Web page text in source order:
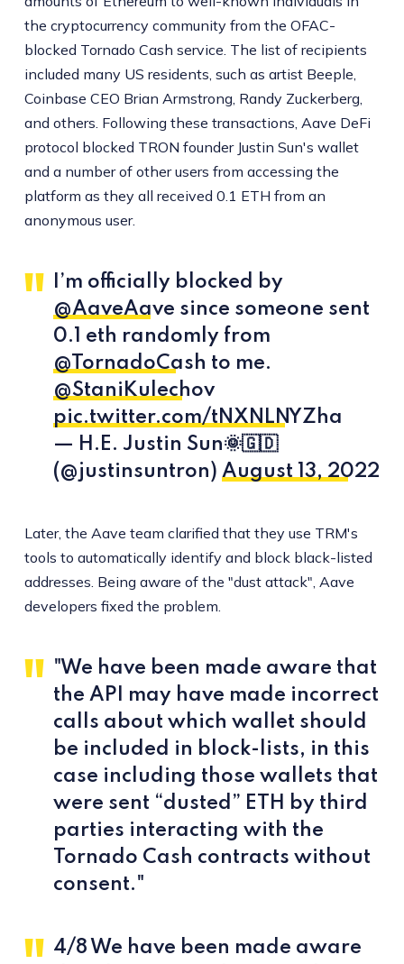
the cryptocurrency community from the OFAC-
blocked Tornado Cash service. The list of recipients
included many US residents, such as artist Beeple,
Coinbase CEO Brian Armstrong, Randy Zuckerberg,
and others. Following these transactions, Aave DeFi
protocol blocked TRON founder Justin Sun's wallet
and a number of other users from accessing the
platform as they all received 0.1 ETH from an
anonymous user.
I’m officially blocked by
@AaveAave since someone sent
0.1 eth randomly from
@TornadoCash to me.
@StaniKulechov
pic.twitter.com/tNXNLNYZha
— H.E. Justin Sun🌞🇬🇩
(@justinsuntron) August 13, 2022
Later, the Aave team clarified that they use TRM's
tools to automatically identify and block black-listed
addresses. Being aware of the "dust attack", Aave
developers fixed the problem.
"We have been made aware that
the API may have made incorrect
calls about which wallet should
be included in block-lists, in this
case including those wallets that
were sent “dusted” ETH by third
parties interacting with the
Tornado Cash contracts without
consent."
4/8 We have been made aware